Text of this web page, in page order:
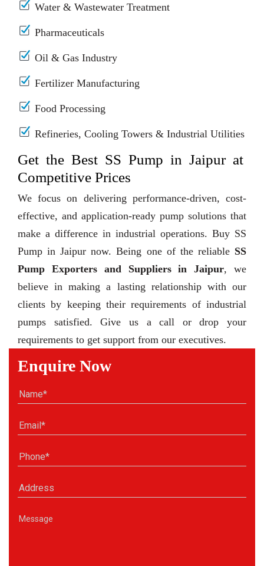
Water & Wastewater Treatment
Pharmaceuticals
Oil & Gas Industry
Fertilizer Manufacturing
Food Processing
Refineries, Cooling Towers & Industrial Utilities
Get the Best SS Pump in Jaipur at
Competitive Prices
We focus on delivering performance-driven, cost-
effective, and application-ready pump solutions that
make a difference in industrial operations. Buy SS
Pump in Jaipur now. Being one of the reliable SS
Pump Exporters and Suppliers in Jaipur, we
believe in making a lasting relationship with our
clients by keeping their requirements of industrial
pumps satisfied. Give us a call or drop your
requirements to get support from our executives.
Enquire Now